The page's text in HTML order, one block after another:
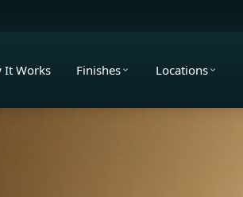
It Works Finishes Locations